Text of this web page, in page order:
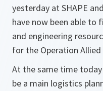
yesterday at SHAPE
have now been able to
and engineering
for the Operation Allied
At the same time
be a main logistics